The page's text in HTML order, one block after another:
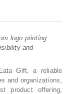
logo printing
and
Gift, a reliable
and organizations,
product offering,